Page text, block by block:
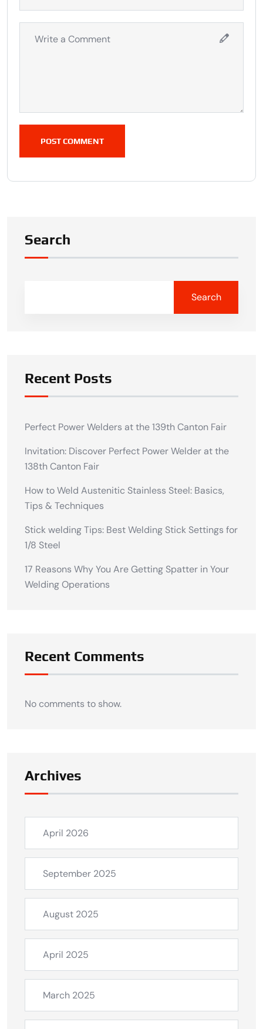
POST COMMENT
Search
Search
Recent Posts
Perfect Power Welders at the 139th Canton Fair
Invitation: Discover Perfect Power Welder at the
138th Canton Fair
How to Weld Austenitic Stainless Steel: Basics,
Tips & Techniques
Stick welding Tips: Best Welding Stick Settings for
1/8 Steel
17 Reasons Why You Are Getting Spatter in Your
Welding Operations
Recent Comments
No comments to show.
Archives
April 2026
September 2025
August 2025
April 2025
March 2025